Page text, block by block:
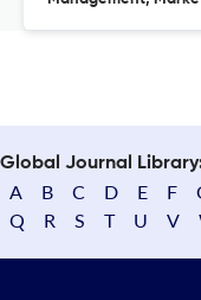
Global Journal
A B C D E F
Q
R S T U V